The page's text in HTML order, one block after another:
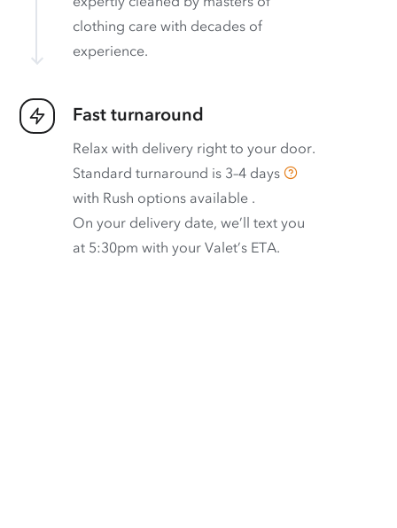
clothing care with decades of
experience.
Fast turnaround
Relax with delivery right to your door.
Standard turnaround is 3–4 days
with Rush options available .
On your delivery date, we’ll text you
at 5:30pm with your Valet’s ETA.